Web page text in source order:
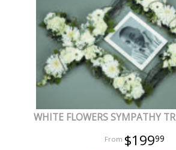
WHITE FLOWERS SYMPATHY
$19999